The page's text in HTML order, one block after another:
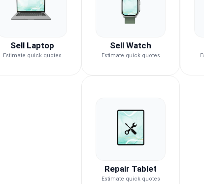
Sell Laptop
Estimate quick quotes
Sell Watch
Estimate quick quotes
Repair Tablet
Estimate quick quotes